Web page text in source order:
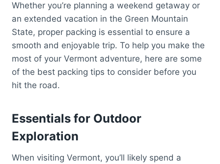
Whether you’re planning a weekend getaway or
an extended vacation in the Green Mountain
State, proper packing is essential to ensure a
smooth and enjoyable trip. To help you make the
most of your Vermont adventure, here are some
of the best packing tips to consider before you
hit the road.
Essentials for Outdoor
Exploration
When visiting Vermont, you’ll likely spend a